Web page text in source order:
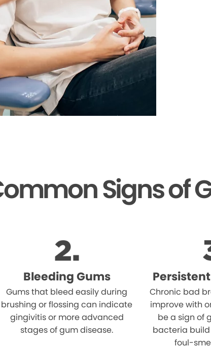
Signs of
Bleeding Gums
Gums that bleed easily during
brushing or flossing can indicate
gingivitis or more advanced
stages of gum disease.
Chronic bad
improve with
be a sign of
bacteria
foul-